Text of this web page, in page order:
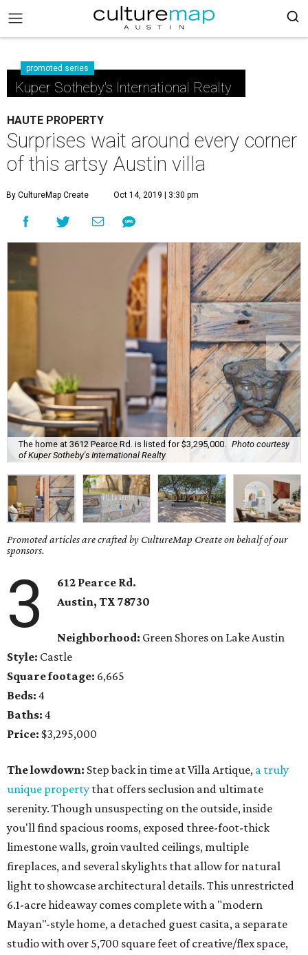
promoted series
Kuper Sotheby's International Realty
HAUTE PROPERTY
Surprises wait around every corner
of this artsy Austin villa
By CultureMap Create Oct 14, 2019 | 3:30 pm
The home at 3612 Pearce Rd. is listed for $3,295,000.
Photo courtesy
of Kuper Sotheby's International Realty
Promoted articles are crafted by CultureMap Create on behalf of our
sponsors.
3
612 Pearce Rd.
Austin, TX78730
Neighborhood: Green Shores on Lake Austin
Style: Castle
Square footage: 6,665
Beds: 4
Baths: 4
Price: $3,295,000
The lowdown: Step back in time at Villa Artique, a truly
unique property that offers seclusion and ultimate
serenity. Though unsuspecting on the outside, inside
you'll find spacious rooms, exposed three-foot-thick
limestone walls, groin vaulted ceilings, multiple
fireplaces, and several skylights that allow for natural
light to showcase architectural details. This unrestricted
6.1-acre hideaway comes complete with a "modern
Mayan"-style home, a detached guest casita, a separate
studio with over 5,700 square feet of creative/flex space,